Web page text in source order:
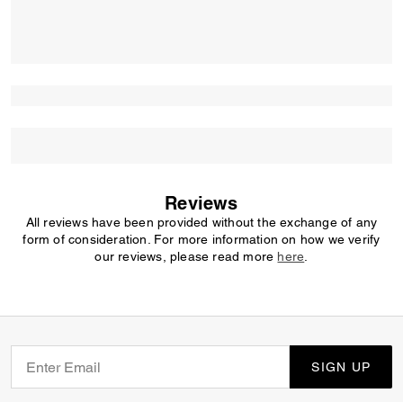
Reviews
All reviews have been provided without the exchange of any
form of consideration. For more information on how we verify
our reviews, please read more here
SIGN UP